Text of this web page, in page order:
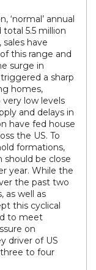
‘normal’ annual
5.5 million
have
this range and
surge in
a sharp
homes,
low levels
and delays in
have fed house
the US. To
formations,
be close
year. While the
the past two
as well as
this cyclical
to meet
on
driver of US
to four